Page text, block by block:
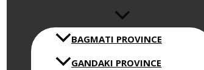
BAGMATI PROVINCE
GANDAKI PROVINCE